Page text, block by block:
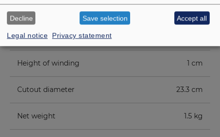
Height of front pole-plate 6 mm
Voice coil diameter
Height of winding 1 cm
Cutout diameter 23.3 cm
Net weight 1.5 kg
Legal notice Privacy statement
Decline Save selection Accept all